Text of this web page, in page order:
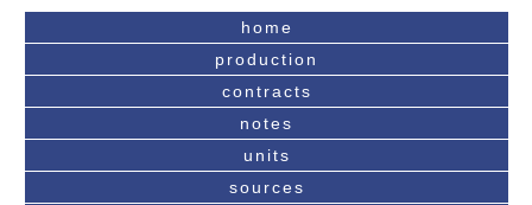
home
production
contracts
notes
units
sources